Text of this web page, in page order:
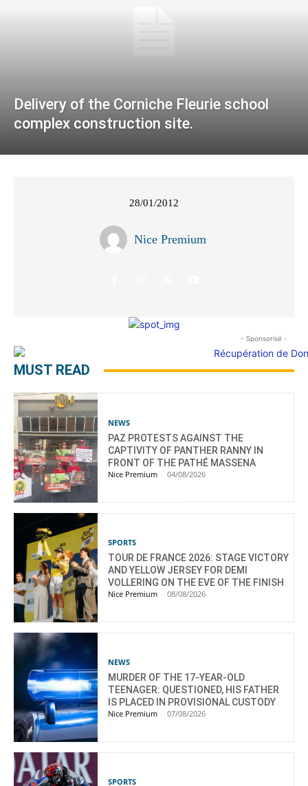
Delivery of the Corniche Fleurie school
complex construction site.
28/01/2012
Nice Premium
- Sponsorisé -
MUST READ
NEWS
PAZ PROTESTS AGAINST THE
CAPTIVITY OF PANTHER RANNY IN
FRONT OF THE PATHÉ MASSENA
Nice Premium - 04/08/2026
SPORTS
TOUR DE FRANCE 2026: STAGE VICTORY
AND YELLOW JERSEY FOR DEMI
VOLLERING ON THE EVE OF THE FINISH
Nice Premium - 08/08/2026
NEWS
MURDER OF THE 17-YEAR-OLD
TEENAGER: QUESTIONED, HIS FATHER
IS PLACED IN PROVISIONAL CUSTODY
Nice Premium - 07/08/2026
SPORTS